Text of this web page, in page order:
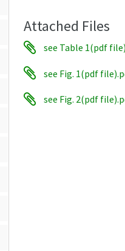
Attached Files
see Table 1(pdf
see Fig. 1(pdf
see Fig. 2(pdf